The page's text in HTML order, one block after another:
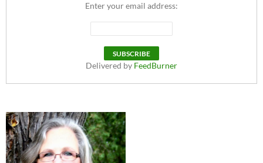
Enter your email address:
Delivered by FeedBurner